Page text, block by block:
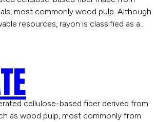
most commonly wood pulp. Although
resources, rayon is classified as a…
cellulose-based fiber derived from
as wood pulp, most commonly from